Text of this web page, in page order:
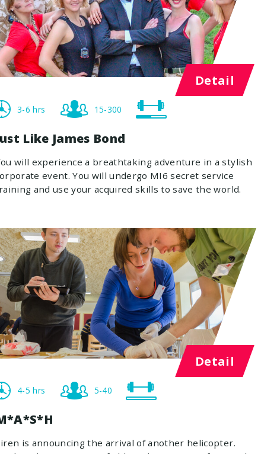
Detail
3-6 hrs 15-300
Like James Bond
will experience a breathtaking adventure in a stylish
event. You will undergo MI6 secret service
and use your acquired skills to save the world.
Detail
4-5 hrs 5-40
is announcing the arrival of another helicopter.